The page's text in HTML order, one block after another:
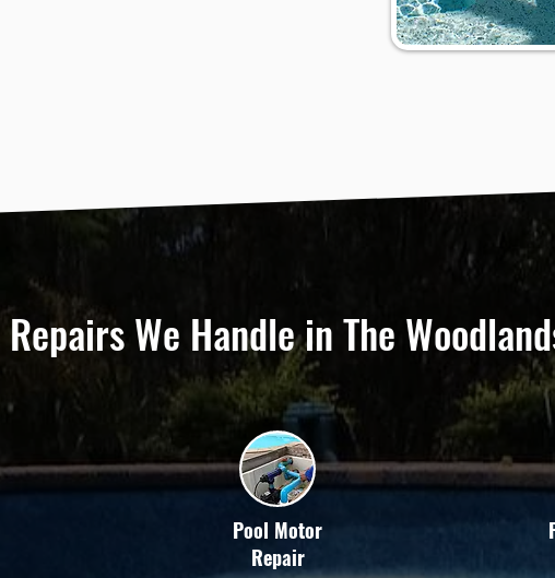
We Handle in The
Pool Motor
Repair